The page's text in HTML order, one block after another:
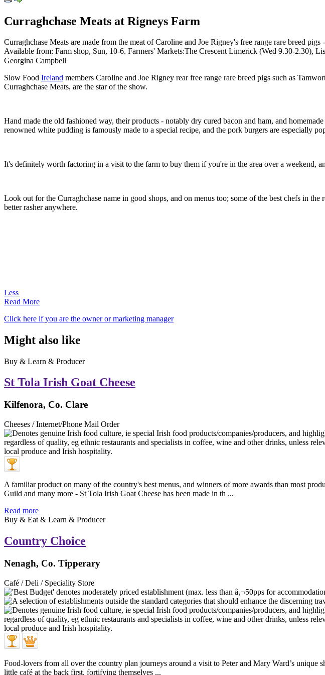
Curraghchase Meats at Rigneys Farm
Curraghchase Meats are made from the meat of Caroline and Joe Rigney's free range rare breed
Available from: Farm shop, Sun, 10-6. Farmers' Markets:The Crescent Limerick (Wed 9.30-2.30),
Georgina Campbell
Slow Food Ireland members Caroline and Joe Rigney rear free range rare breed pigs such as
Curraghchase Meats, are the star of the show.
Hand made the old fashioned way, their products - notably dry cured bacon and ham, and
renowned white pudding is famously made to a special recipe, and the pork burgers are especially
It's definitely worth factoring in a visit to the farm to buy them if you're in the area over a weekend,
Look out for the Curraghchase name in good shops, and on menus too; some of the best chefs in
better rasher anywhere.
Less
Read More
Click here if you are the owner or marketing manager
Might also like
Buy & Learn & Producer
St Tola Irish Goat Cheese
Kilfenora, Co. Clare
Cheeses / Internet/Phone Mail Order
A familiar product on many of the country's best menus, and winners of more awards than most
Guild and many more - St Tola Irish Goat Cheese has been made in th ...
Read more
Buy & Eat & Learn & Producer
Country Choice
Nenagh, Co. Tipperary
Café / Deli / Speciality Store
Food-lovers from all over the country plan journeys around a visit to Peter and Mary Ward’s
little café at the back first, fortifying themselves ...